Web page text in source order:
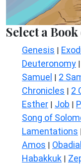
Select a
Genesis |
Deuteronomy |
Samuel | 2
Chronicles | 2
Esther | Job |
Song of
Lamentations
Amos |
Habakkuk |